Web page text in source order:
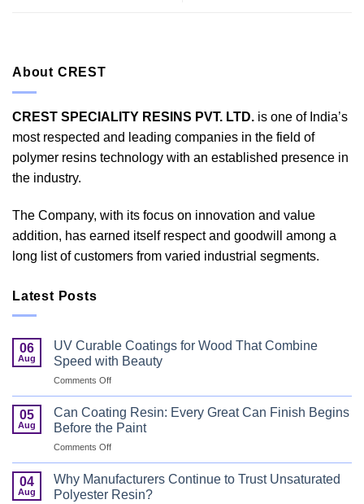
About CREST
CREST SPECIALITY RESINS PVT. LTD. is one of India’s
most respected and leading companies in the field of
polymer resins technology with an established presence in
the industry.
The Company, with its focus on innovation and value
addition, has earned itself respect and goodwill among a
long list of customers from varied industrial segments.
Latest Posts
06
Aug
UV Curable Coatings for Wood That Combine
Speed with Beauty
Comments Offon
Curable
Coatings
for
Wood
That
Combine
Speed
05
Aug
Can Coating Resin: Every Great Can Finish Begins
Before the Paint
Comments Offon
Coating
Resin:
Every
04
Aug
Why Manufacturers Continue to Trust Unsaturated
Polyester Resin?